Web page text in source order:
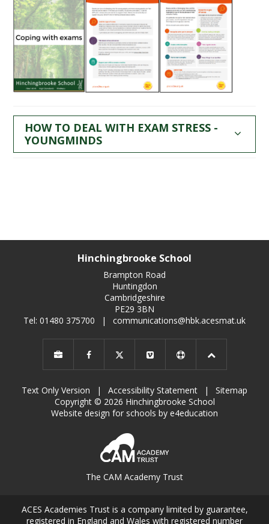
HOW TO DEAL WITH EXAM STRESS -
YOUNGMINDS
Hinchingbrooke School
Brampton Road
Huntingdon
Cambridgeshire
PE29 3BN
Tel: 01480 375700
| communications@hbk.acesmat.uk
Text Only Version | Accessibility Statement |
Sitemap
Copyright © 2026 Hinchingbrooke School
Website design for schools by e4education
The CAM Academy Trust
ACES Academies Trust is a company limited by guarantee,
registered in England and Wales with registered number